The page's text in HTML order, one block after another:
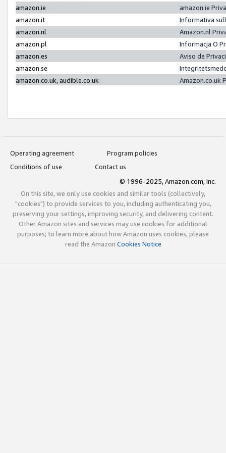
amazon.ie
amazon.ie
amazon.it
Informativa
amazon.nl
Amazon.nl
amazon.pl
Informacja O
amazon.es
Aviso de
amazon.se
amazon.co.uk, audible.co.uk
Amazon.co.uk
Operating agreement
Program policies
Conditions of use
Contact us
© 1996-2025, Amazon.com, Inc.
On this site, we only use cookies and similar tools (collectively,
"cookies") to provide services to you, including authenticating you,
preserving your settings, improving security, and delivering content.
Other Amazon sites and services may use cookies for additional
purposes; to learn more about how Amazon uses cookies, please
read the Amazon Cookies Notice